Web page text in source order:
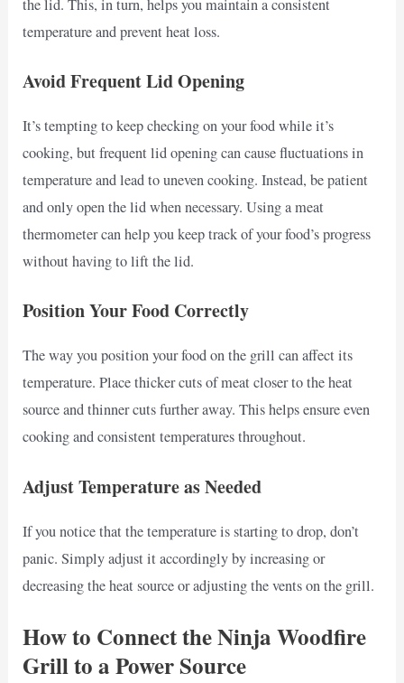
the lid. This, in turn, helps you maintain a consistent
temperature and prevent heat loss.
Avoid Frequent Lid Opening
It’s tempting to keep checking on your food while it’s
cooking, but frequent lid opening can cause fluctuations in
temperature and lead to uneven cooking. Instead, be patient
and only open the lid when necessary. Using a meat
thermometer can help you keep track of your food’s progress
without having to lift the lid.
Position Your Food Correctly
The way you position your food on the grill can affect its
temperature. Place thicker cuts of meat closer to the heat
source and thinner cuts further away. This helps ensure even
cooking and consistent temperatures throughout.
Adjust Temperature as Needed
If you notice that the temperature is starting to drop, don’t
panic. Simply adjust it accordingly by increasing or
decreasing the heat source or adjusting the vents on the grill.
How to Connect the Ninja Woodfire
Grill to a Power Source